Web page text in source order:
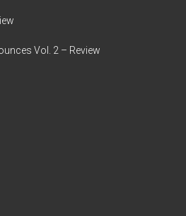
Vol. 2 – Review